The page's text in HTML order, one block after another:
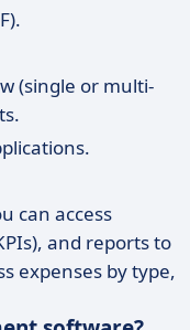
(single or multi-
can access
and reports to
expenses by type,